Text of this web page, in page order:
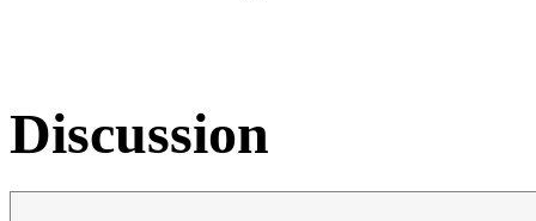
Discussion